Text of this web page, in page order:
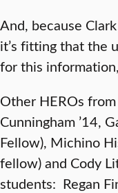
And, because
it’s fitting that the
for this
Other HEROs
Cunningham ’14,
Fellow), Michino
fellow) and Cody
students: Regan